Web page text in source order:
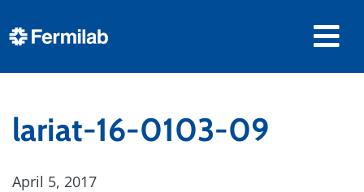
lariat-16-0103-09
April 5, 2017